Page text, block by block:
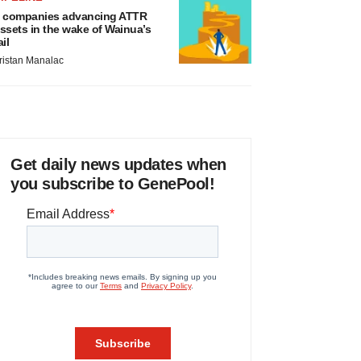
companies advancing ATTR
in the wake of Wainua’s
Manalac
Get daily news updates when
you subscribe to GenePool!